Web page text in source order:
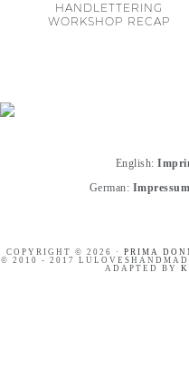
HANDLETTERING
WORKSHOP RECAP
English:
German: Impressum
COPYRIGHT © 2026 · PRIMA
© 2010 - 2017
ADAPTED BY